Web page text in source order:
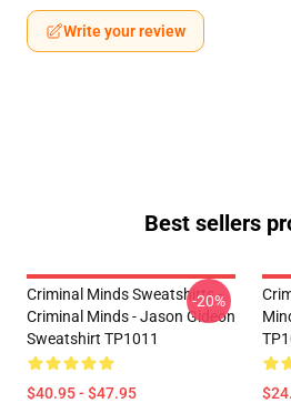
Write your review
Best sellers
Criminal Minds Sweatshirts -
Criminal Minds - Jason Gideon
Sweatshirt TP1011
$40.95 - $47.95
-20%